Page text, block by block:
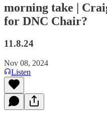
morning take |
for DNC Chair?
11.8.24
Nov 08, 2024
Listen